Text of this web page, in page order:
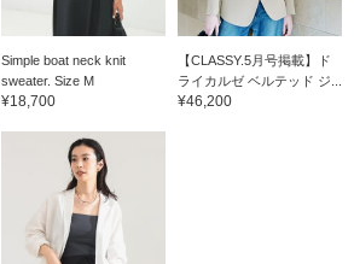
Simple boat neck knit
sweater. Size M
¥18,700
【CLASSY.5月号掲載】ド
ライカルゼ ベルテッド ジ...
¥46,200